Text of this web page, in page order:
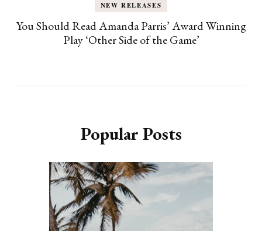
NEW RELEASES
You Should Read Amanda Parris’ Award Winning
Play ‘Other Side of the Game’
Popular Posts